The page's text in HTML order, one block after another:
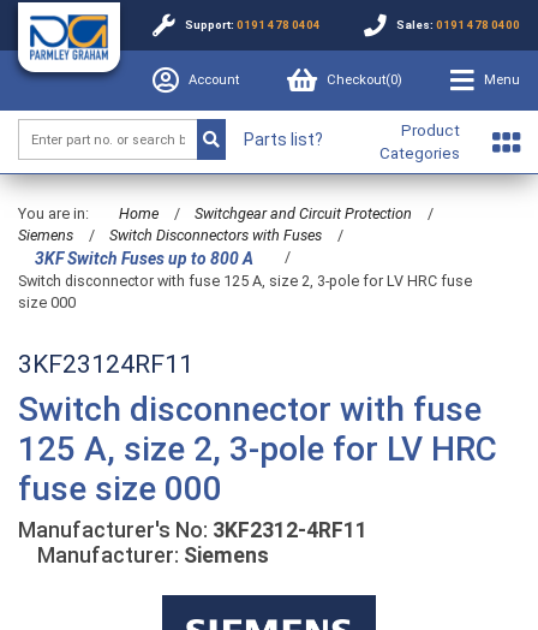
Support: 0191 478 0404 Sales: 0191 478 0400
Account Checkout(0) Menu
Parts list?
Product
Categories
You are in: Home / Switchgear and Circuit Protection
/
Siemens
/ Switch Disconnectors with Fuses /
3KF Switch Fuses up to 800 A
/
Switch disconnector with fuse 125 A, size 2, 3-pole for LV HRC fuse
size 000
3KF23124RF11
Switch disconnector with fuse
125 A, size 2, 3-pole for LV HRC
fuse size 000
Manufacturer's No: 3KF2312-4RF11
Manufacturer: Siemens